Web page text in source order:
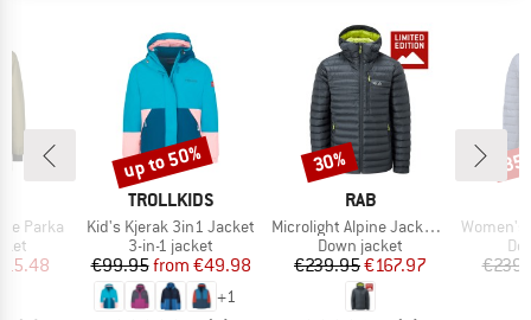
Parka
Price
BRAND
TROLLKIDS
Item(s)
Kid's Kjerak 3in1 Jacket
Product group
3-in-1 jacket
Price
€99.95 Reduced Price
from €49.98
+1
Discount
up to 50%
BRAND
RAB
Item(s)
Microlight Alpine Jacket Exclusive
Product group
Down jacket
Price
€239.95Reduced Price
€167.97
Discount
30%
Item(s)
Women's